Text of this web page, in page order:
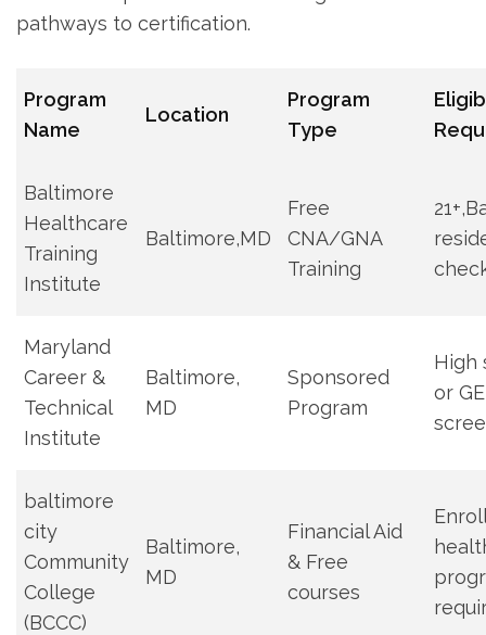
pathways to certification.
Program
Name
Location
Program
Type
Baltimore
Healthcare
Training
Institute
Baltimore,MD
Free
CNA/GNA
Training
Maryland
Career &
Technical
⁤Institute
Baltimore,
MD
Sponsored⁢
Program
High
or
baltimore
city
Community
College
(BCCC)
Baltimore,
MD
Financial Aid
& Free⁤
courses